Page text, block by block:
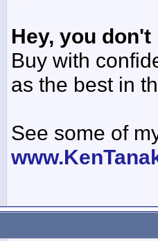
Hey, you
Buy with
as the best in
See some of